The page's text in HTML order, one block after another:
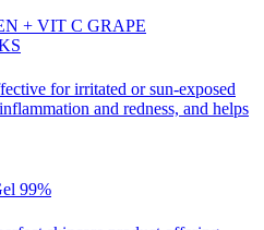
+ VIT C GRAPE
for irritated or sun-exposed
and redness, and helps
99%